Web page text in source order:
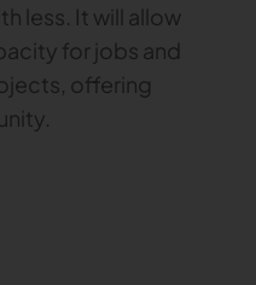
less. It will allow
for jobs and
offering